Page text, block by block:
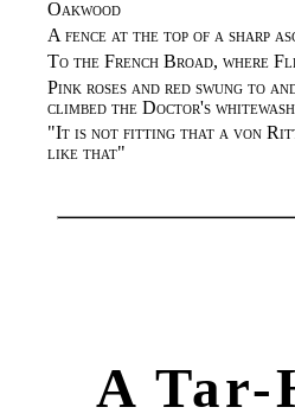
Oakwood
A fence at the top of a sharp
To the French Broad, where
Pink roses and red swung to
climbed the Doctor's
"It is not fitting that a von
like that"
A Tar-